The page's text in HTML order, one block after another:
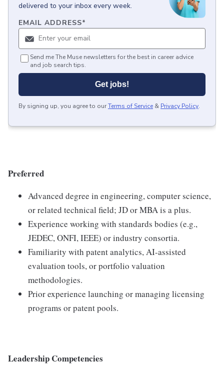
delivered to your inbox every week.
EMAIL ADDRESS*
Send me The Muse newsletters for the best in career advice
and job search tips.
Get jobs!
By signing up, you agree to ourTerms of Service & Privacy Policy.
Preferred
Advanced degree in engineering, computer science,
or related technical field; JD or MBA is a plus.
Experience working with standards bodies (e.g.,
JEDEC, ONFI, IEEE) or industry consortia.
Familiarity with patent analytics, AI-assisted
evaluation tools, or portfolio valuation
methodologies.
Prior experience launching or managing licensing
programs or patent pools.
Leadership Competencies